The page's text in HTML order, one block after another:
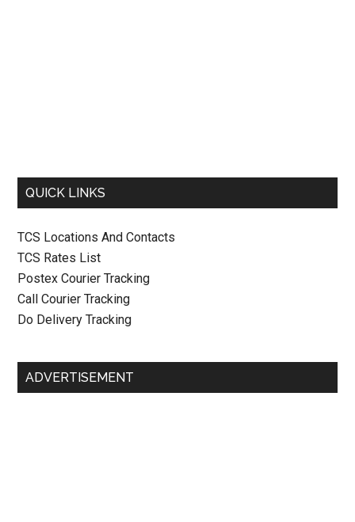
QUICK LINKS
TCS Locations And Contacts
TCS Rates List
Postex Courier Tracking
Call Courier Tracking
Do Delivery Tracking
ADVERTISEMENT